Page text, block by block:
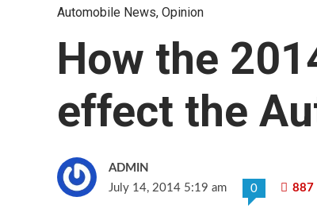
Automobile News, Opinion
How the
effect the
ADMIN
July 14, 2014 5:19 am
0 887